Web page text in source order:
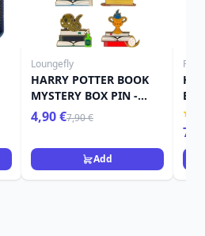
Loungefly
HARRY POTTER BOOK
MYSTERY BOX PIN -
HARRY POTTER
LOUNGEFLY
4,90 €7,90 €
Add